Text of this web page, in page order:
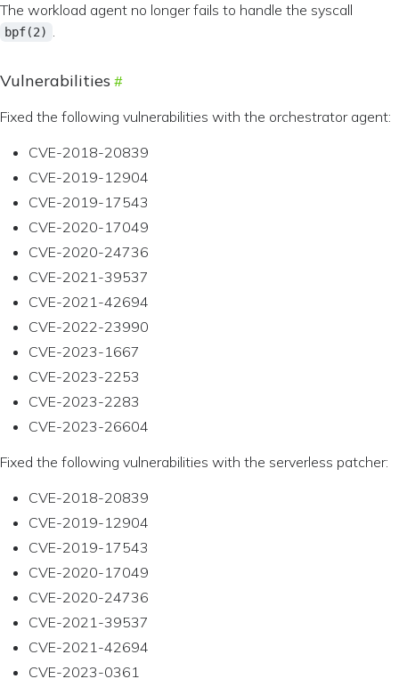
The workload agent no longer fails to handle the syscall
bpf(2) .
Vulnerabilities
Fixed the following vulnerabilities with the orchestrator agent:
CVE-2018-20839
CVE-2019-12904
CVE-2019-17543
CVE-2020-17049
CVE-2020-24736
CVE-2021-39537
CVE-2021-42694
CVE-2022-23990
CVE-2023-1667
CVE-2023-2253
CVE-2023-2283
CVE-2023-26604
Fixed the following vulnerabilities with the serverless patcher:
CVE-2018-20839
CVE-2019-12904
CVE-2019-17543
CVE-2020-17049
CVE-2020-24736
CVE-2021-39537
CVE-2021-42694
CVE-2023-0361